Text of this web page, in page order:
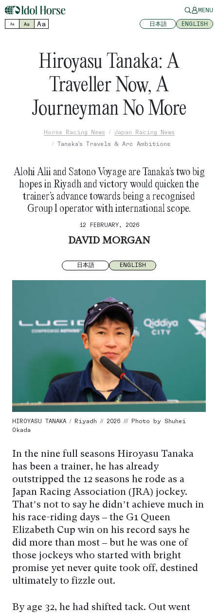
MENU
Aa Aa Aa 日本語 ENGLISH
Hiroyasu Tanaka: A
Traveller Now, A
Journeyman No More
Horse Racing News
Japan Racing News
Tanaka's Travels & Arc Ambitions
Alohi Alii and Satono Voyage are Tanaka’s two big
hopes in Riyadh and victory would quicken the
trainer’s advance towards being a recognised
Group 1 operator with international scope.
12 FEBRUARY, 2026
DAVID MORGAN
日本語 ENGLISH
HIROYASU TANAKA / Riyadh // 2026 /// Photo by Shuhei
Okada
In the nine full seasons Hiroyasu Tanaka
has been a trainer, he has already
outstripped the 12 seasons he rode as a
Japan Racing Association (JRA) jockey.
That’s not to say he didn’t achieve much in
his race-riding days – the G1 Queen
Elizabeth Cup win on his record says he
did more than most – but he was one of
those jockeys who started with bright
promise yet never quite took off, destined
ultimately to fizzle out.
By age 32, he had shifted tack. Out went